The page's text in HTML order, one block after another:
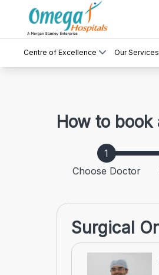
Centre of Excellence Our Services
How to
Choose Doctor
Surgical